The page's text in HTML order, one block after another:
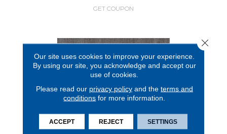
GET COUPON
Our site uses cookies to improve your experience.
By using our site, you acknowledge and accept our
use of cookies.
Please read our privacy policyand the terms and
conditions for more information.
ACCEPT REJECT SETTINGS
Close